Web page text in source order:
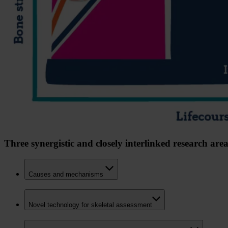
Three synergistic and closely interlinked research
Causes and mechanisms
Novel technology for skeletal assessment